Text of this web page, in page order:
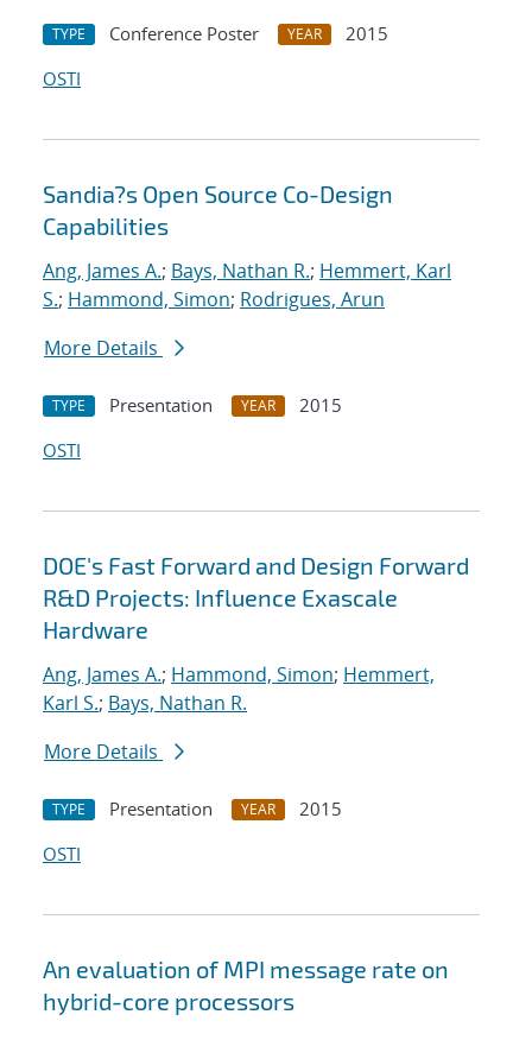
TYPE Conference Poster YEAR
2015
OSTI
Sandia?s Open Source Co-Design
Capabilities
Ang, James A.; Bays, Nathan R.; Hemmert, Karl
S.; Hammond, Simon; Rodrigues, Arun
More Details
TYPE Presentation YEAR
2015
OSTI
DOE's Fast Forward and Design Forward
R&D Projects: Influence Exascale
Hardware
Ang, James A.; Hammond, Simon; Hemmert,
Karl S.; Bays, Nathan R.
More Details
TYPE Presentation YEAR
2015
OSTI
An evaluation of MPI message rate on
hybrid-core processors